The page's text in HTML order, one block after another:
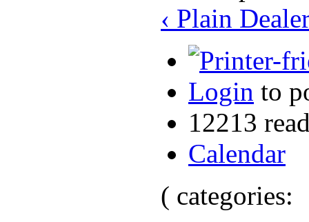
‹ Plain
Login to
12213
Calendar
( categories: